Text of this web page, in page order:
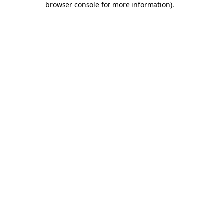
browser console for more information).